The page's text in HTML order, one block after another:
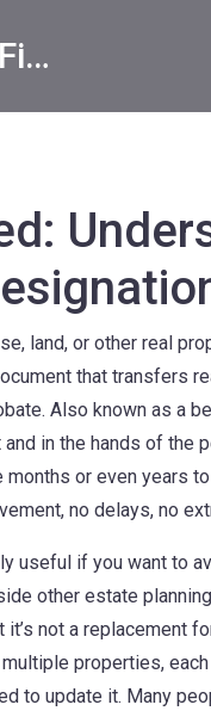
Digital Earnings & Financial Returns Insights
land, or other real
that transfers
. Also known as a
in the hands of the
months or even years
no delays, no
useful if you want to
other estate
it’s not a replacement
properties,
to update it. Many